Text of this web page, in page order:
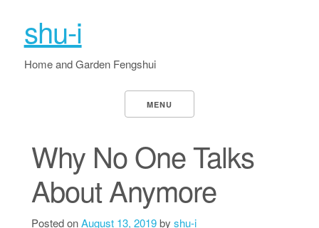
shu-i
Home and Garden Fengshui
MENU
Why No One Talks
About Anymore
Posted onAugust 13, 2019by shu-i